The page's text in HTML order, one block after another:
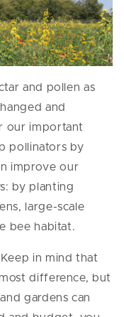
and pollen as
and
our important
pollinators by
improve our
by planting
large-scale
bee habitat.
Keep in mind that
difference, but
gardens can